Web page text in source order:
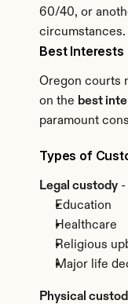
60/40, or
circumstances.
Best Interests
Oregon courts
on the best
paramount
Types of
Legal custody -
Education
Healthcare
Religious
Major life
Physical